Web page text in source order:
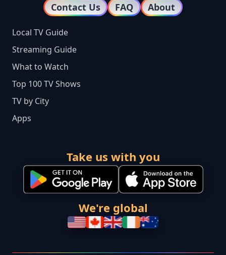
Contact Us FAQ About
Local TV Guide
Streaming Guide
What to Watch
Top 100 TV Shows
TV by City
Apps
Take us with you
We're global